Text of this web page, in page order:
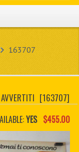
163707
[163707]
YES $455.00